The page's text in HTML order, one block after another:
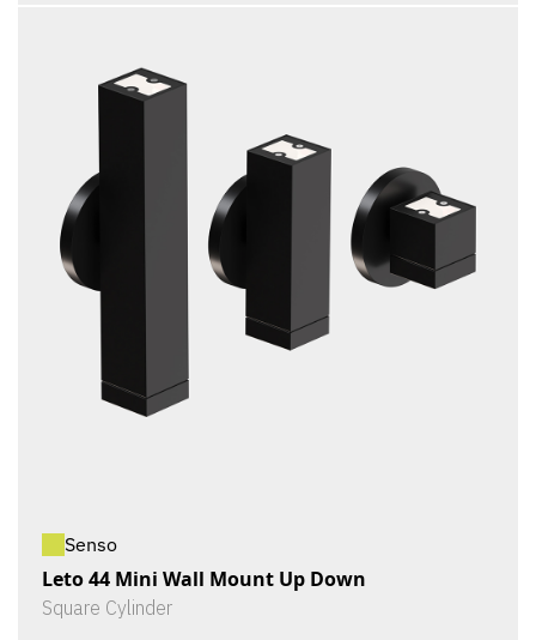
Senso
Leto 44 Mini Wall Mount Up Down
Square Cylinder